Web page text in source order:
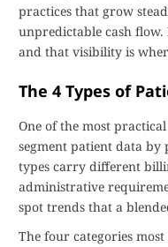
practices that grow
unpredictable cash flow.
and that visibility is
The 4 Types of
One of the most
segment patient data
types carry different
administrative
spot trends that a
The four categories